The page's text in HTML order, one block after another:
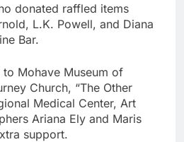
donated raffled items
L.K. Powell, and Diana
Bar.
Mohave Museum of
Church, “The Other
Medical Center, Art
Ariana Ely and Maris
support.